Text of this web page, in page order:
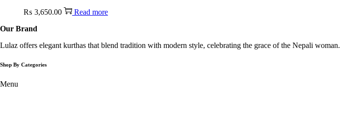
₨ 3,650.00
Read more
Our Brand
Lulaz offers elegant kurthas that blend tradition with modern style, celebrating the grace of the Nepali woman.
Shop By Categories
Menu